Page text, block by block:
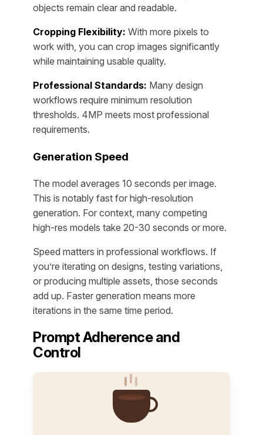
objects remain clear and readable.
Cropping Flexibility: With more pixels to
work with, you can crop images significantly
while maintaining usable quality.
Professional Standards: Many design
workflows require minimum resolution
thresholds. 4MP meets most professional
requirements.
Generation Speed
The model averages 10 seconds per image.
This is notably fast for high-resolution
generation. For context, many competing
high-res models take 20-30 seconds or more.
Speed matters in professional workflows. If
you’re iterating on designs, testing variations,
or producing multiple assets, those seconds
add up. Faster generation means more
iterations in the same time period.
Prompt Adherence and
Control